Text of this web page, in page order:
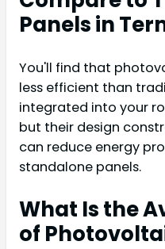
Panels in
You'll find that
less efficient than
integrated into your
but their design
can reduce energy
standalone panels.
What Is the
of